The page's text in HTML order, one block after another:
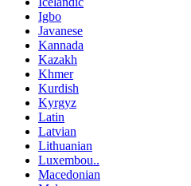
Igbo
Javanese
Kannada
Kazakh
Khmer
Kurdish
Kyrgyz
Latin
Latvian
Lithuanian
Luxembou..
Macedonian